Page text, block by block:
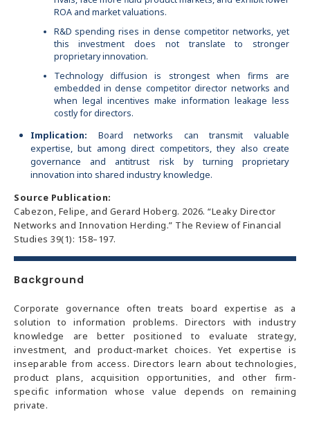
ROA and market valuations.
R&D spending rises in dense competitor networks, yet
this investment does not translate to stronger
proprietary innovation.
Technology diffusion is strongest when firms are
embedded in dense competitor director networks and
when legal incentives make information leakage less
costly for directors.
Implication: Board networks can transmit valuable
expertise, but among direct competitors, they also create
governance and antitrust risk by turning proprietary
innovation into shared industry knowledge.
Source Publication:
Cabezon, Felipe, and Gerard Hoberg. 2026. “Leaky Director
Networks and Innovation Herding.” The Review of Financial
Studies 39(1): 158–197.
Background
Corporate governance often treats board expertise as a
solution to information problems. Directors with industry
knowledge are better positioned to evaluate strategy,
investment, and product-market choices. Yet expertise is
inseparable from access. Directors learn about technologies,
product plans, acquisition opportunities, and other firm-
specific information whose value depends on remaining
private.